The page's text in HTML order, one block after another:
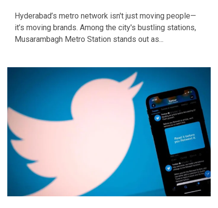
Hyderabad’s metro network isn't just moving people—
it’s moving brands. Among the city's bustling stations,
Musarambagh Metro Station stands out as...